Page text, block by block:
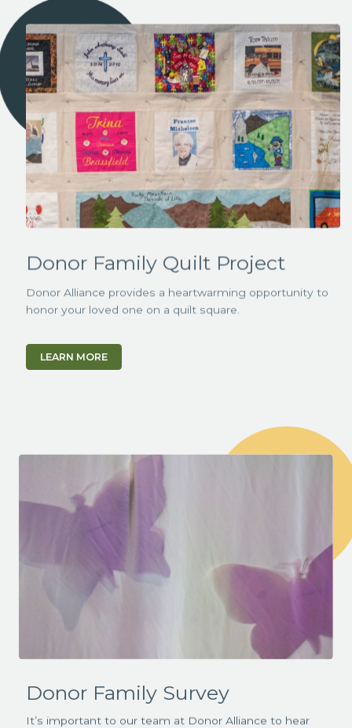
Donor Family Quilt Project
Donor Alliance provides a heartwarming opportunity to
honor your loved one on a quilt square.
LEARN MORE
Donor Family Survey
It’s important to our team at Donor Alliance to hear